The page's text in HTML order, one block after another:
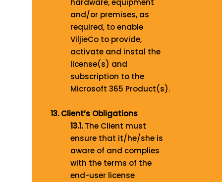
hardware, equipment
and/or premises, as
required, to enable
ViljieCo to provide,
activate and instal the
license(s) and
subscription to the
Microsoft 365 Product(s).
13. Client’s Obligations
13.1.The Client must
ensure that it/he/she is
aware of and complies
with the terms of the
end-user license